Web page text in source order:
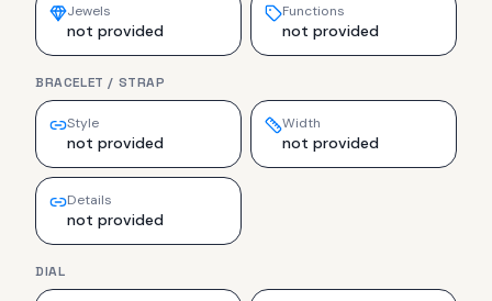
Jewels
not provided
Functions
not provided
BRACELET / STRAP
Style
not provided
Width
not provided
Details
not provided
DIAL